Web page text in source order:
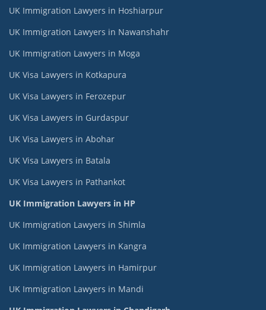
UK Immigration Lawyers in Hoshiarpur
UK Immigration Lawyers in Nawanshahr
UK Immigration Lawyers in Moga
UK Visa Lawyers in Kotkapura
UK Visa Lawyers in Ferozepur
UK Visa Lawyers in Gurdaspur
UK Visa Lawyers in Abohar
UK Visa Lawyers in Batala
UK Visa Lawyers in Pathankot
UK Immigration Lawyers in HP
UK Immigration Lawyers in Shimla
UK Immigration Lawyers in Kangra
UK Immigration Lawyers in Hamirpur
UK Immigration Lawyers in Mandi